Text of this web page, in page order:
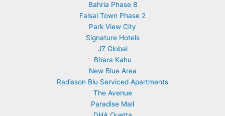
Bahria Phase 8
Faisal Town Phase 2
Park View City
Signature Hotels
J7 Global
Bhara Kahu
New Blue Area
Radisson Blu Serviced Apartments
The Avenue
Paradise Mall